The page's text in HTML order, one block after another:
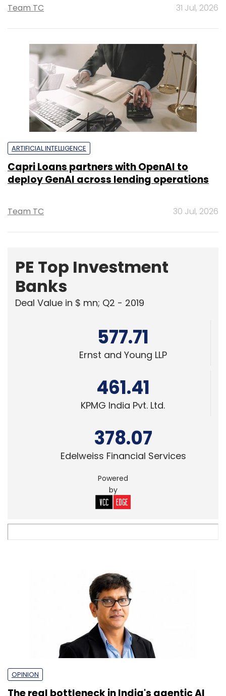
Team TC 31 Jul, 2026
ARTIFICIAL INTELLIGENCE
Capri Loans partners with OpenAI to
deploy GenAI across lending operations
Team TC 30 Jul, 2026
PE Top Investment
Banks
Deal Value in $ mn; Q2 - 2019
577.71
Ernst and Young LLP
461.41
KPMG India Pvt. Ltd.
378.07
Edelweiss Financial Services
Powered
by
OPINION